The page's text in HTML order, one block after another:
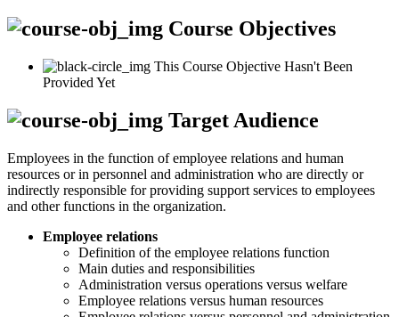
Course Objectives
This Course Objective Hasn't Been
Provided Yet
Target Audience
Employees in the function of employee relations and human
resources or in personnel and administration who are directly or
indirectly responsible for providing support services to employees
and other functions in the organization.
Employee relations
Definition of the employee relations function
Main duties and responsibilities
Administration versus operations versus welfare
Employee relations versus human resources